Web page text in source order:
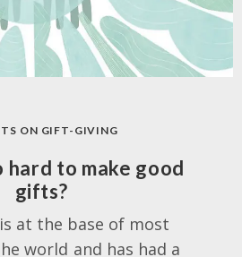
ON GIFT-GIVING
hard to make good
gifts?
at the base of most
world and has had a